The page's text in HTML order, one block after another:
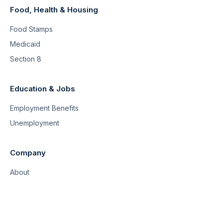
Food, Health & Housing
Food Stamps
Medicaid
Section 8
Education & Jobs
Employment Benefits
Unemployment
Company
About